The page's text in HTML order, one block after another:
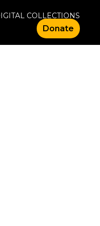
COLLECTIONS
Donate